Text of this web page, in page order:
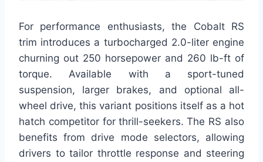
For performance enthusiasts, the Cobalt RS
trim introduces a turbocharged 2.0-liter engine
churning out 250 horsepower and 260 lb-ft of
torque. Available with a sport-tuned
suspension, larger brakes, and optional all-
wheel drive, this variant positions itself as a hot
hatch competitor for thrill-seekers. The RS also
benefits from drive mode selectors, allowing
drivers to tailor throttle response and steering